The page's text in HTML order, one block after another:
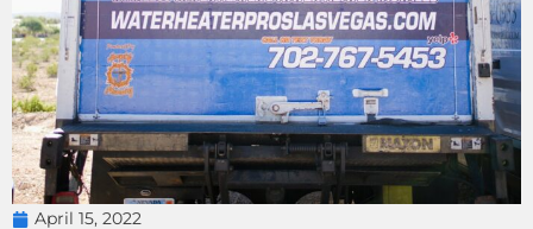
April 15, 2022